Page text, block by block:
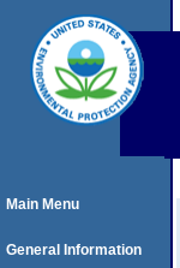
Main Menu
General Information